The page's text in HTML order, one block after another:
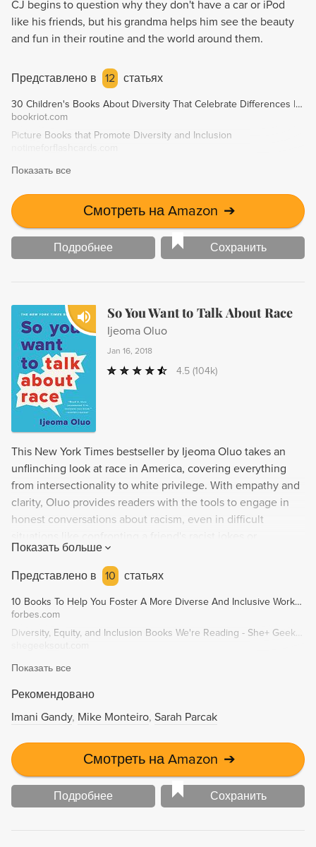
CJ begins to question why they don't have a car or iPod
like his friends, but his grandma helps him see the beauty
and fun in their routine and the world around them.
Представлено в 12 статьях
30 Children's Books About Diversity That Celebrate Differences | Book Riot
bookriot.com
Picture Books that Promote Diversity and Inclusion
Показать все
Смотреть на Amazon ➔
Подробнее Сохранить
So You Want to Talk About Race
Ijeoma Oluo
Jan 16, 2018
4.5 (104k)
This New York Times bestseller by Ijeoma Oluo takes an
unflinching look at race in America, covering everything
from intersectionality to white privilege. With empathy and
clarity, Oluo provides readers with the tools to engage in
honest conversations about racism, even in difficult
discussing white privilege. A must-read for anyone looking
to educate themselves on race in America and take
productive anti-racist action.
Показать больше
Представлено в
10 статьях
10 Books To Help You Foster A More Diverse And Inclusive Workplace
forbes.com
Diversity, Equity, and Inclusion Books We're Reading - She+ Geeks Out
Показать все
Рекомендовано
Imani Gandy Mike Monteiro Sarah Parcak
Смотреть на Amazon ➔
Подробнее Сохранить